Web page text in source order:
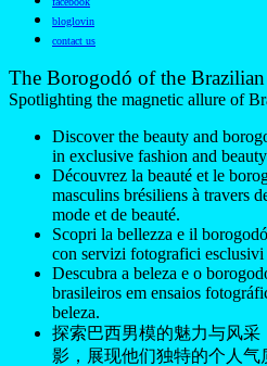
bloglovin
contact us
The Borogodó of the
Spotlighting the magnetic allure of
Discover the beauty and
in exclusive fashion and
Découvrez la beauté et le
masculins brésiliens à travers
mode et de beauté.
Scopri la bellezza e il
con servizi fotografici esclusivi
Descubra a beleza e o
brasileiros em ensaios
beleza.
探索巴西男模的魅力与风
影，展现他们独特的个人气